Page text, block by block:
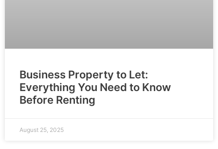
Business Property to Let:
Everything You Need to Know
Before Renting
August 25, 2025